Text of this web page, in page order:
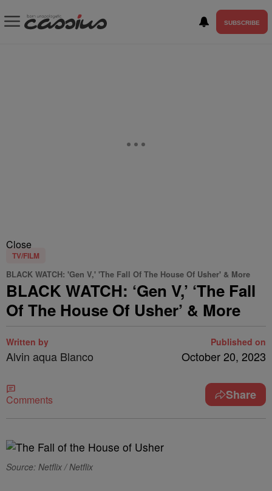
SUBSCRIBE
Close
TV/FILM
BLACK WATCH: 'Gen V,' 'The Fall Of The House Of Usher' & More
BLACK WATCH: ‘Gen V,’ ‘The Fall
Of The House Of Usher’ & More
Written by
Alvin aqua Blanco
Published on
October 20, 2023
Comments Share
Source: Netflix / Netflix